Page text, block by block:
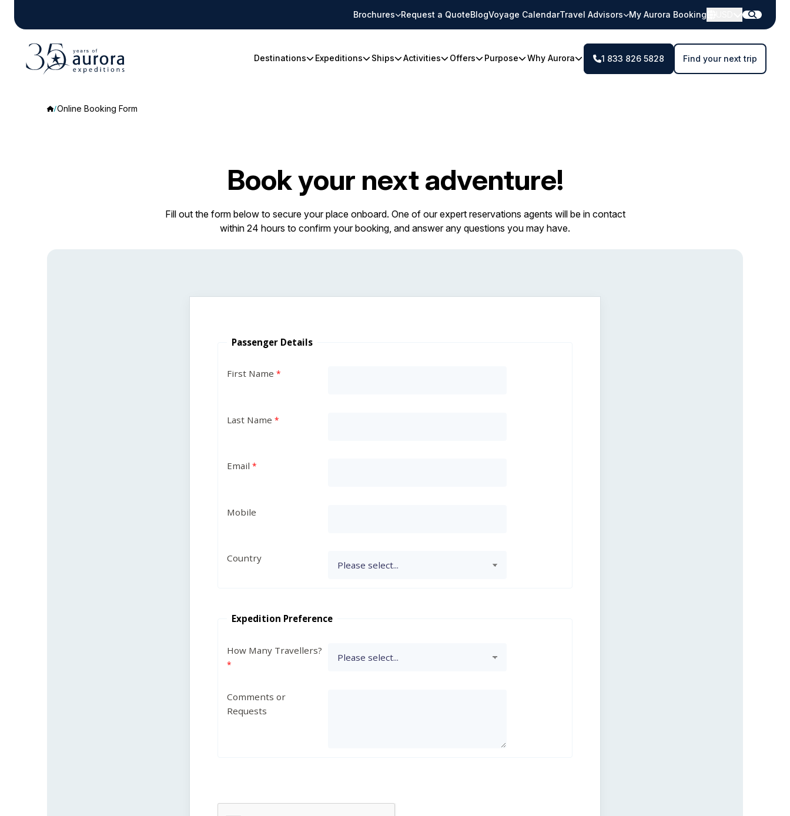
Brochures Request a QuoteBlogVoyage CalendarTravel Advisors My Aurora Booking
Destinations Expeditions Ships Activities Offers Purpose Why Aurora 1 833 826 5828 Find your next trip
Online Booking Form
Book your next adventure!
Fill out the form below to secure your place onboard. One of our expert reservations agents will be in contact
within 24 hours to confirm your booking, and answer any questions you may have.
Passenger Details
First Name
Last Name
Email
Mobile
Country
Expedition Preference
How Many Travellers?
Comments or
Requests